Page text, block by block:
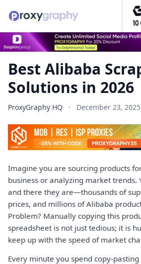
Best Alibaba
Solutions in 2026
ProxyGraphy HQ · December 23, 2025
Imagine you are sourcing products
business or analyzing market trends.
and there they are—thousands of
prices, and millions of Alibaba
Problem? Manually copying this
spreadsheet is not just tedious; it is
keep up with the speed of market
Every minute you spend copy-